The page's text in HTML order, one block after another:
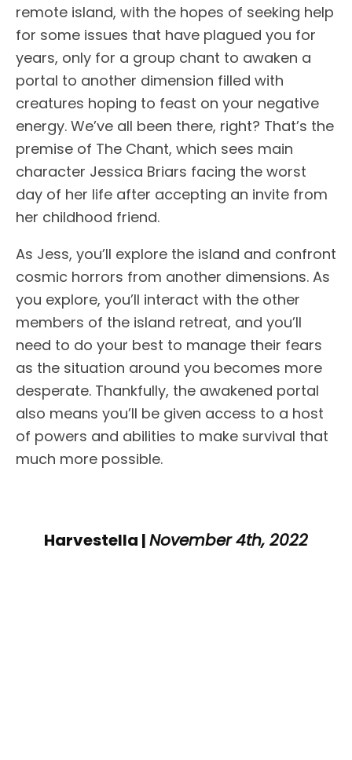
remote island, with the hopes of seeking help
for some issues that have plagued you for
years, only for a group chant to awaken a
portal to another dimension filled with
creatures hoping to feast on your negative
energy. We’ve all been there, right? That’s the
premise of The Chant, which sees main
character Jessica Briars facing the worst
day of her life after accepting an invite from
her childhood friend.
As Jess, you’ll explore the island and confront
cosmic horrors from another dimensions. As
you explore, you’ll interact with the other
members of the island retreat, and you’ll
need to do your best to manage their fears
as the situation around you becomes more
desperate. Thankfully, the awakened portal
also means you’ll be given access to a host
of powers and abilities to make survival that
much more possible.
Harvestella |November 4th, 2022